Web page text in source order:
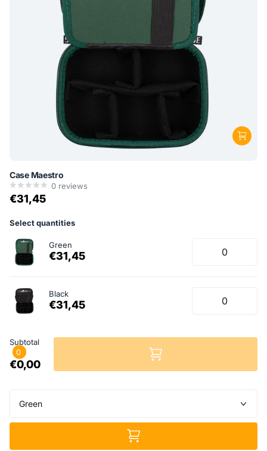
Case Maestro
0 reviews
€31,45
Select quantities
Green
€31,45
Black
€31,45
Subtotal
0
€0,00